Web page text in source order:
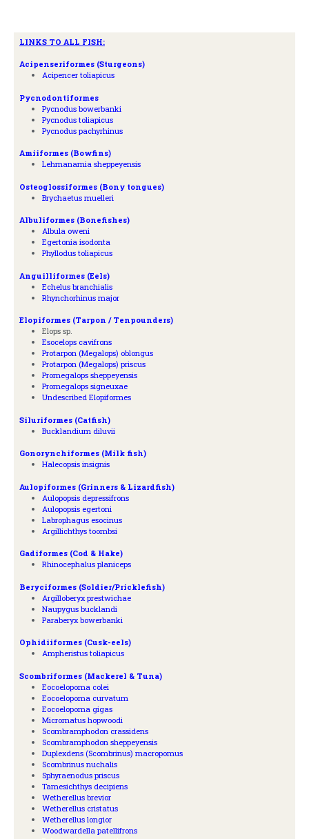
LINKS TO ALL FISH:
Acipenseriformes (Sturgeons)
Acipencer toliapicus
Pycnodontiformes
Pycnodus bowerbanki
Pycnodus toliapicus
Pycnodus pachyrhinus
Amiiformes (Bowfins)
Lehmanamia sheppeyensis
Osteoglossiformes (Bony tongues)
Brychaetus muelleri
Albuliformes (Bonefishes)
Albula oweni
Egertonia isodonta
Phyllodus toliapicus
Anguilliformes (Eels)
Echelus branchialis
Rhynchorhinus major
Elopiformes (Tarpon / Tenpounders)
Elops sp.
Esocelops cavifrons
Protarpon (Megalops) oblongus
Protarpon (Megalops) priscus
Promegalops sheppeyensis
Promegalops signeuxae
Undescribed Elopiformes
Siluriformes (Catfish)
Bucklandium diluvii
Gonorynchiformes (Milk fish)
Halecopsis insignis
Aulopiformes (Grinners & Lizardfish)
Aulopopsis depressifrons
Aulopopsis egertoni
Labrophagus esocinus
Argillichthys toombsi
Gadiformes (Cod & Hake)
Rhinocephalus planiceps
Beryciformes (Soldier/Pricklefish)
Argilloberyx prestwichae
Naupygus bucklandi
Paraberyx bowerbanki
Ophidiiformes (Cusk-eels)
Ampheristus toliapicus
Scombriformes (Mackerel & Tuna)
Eocoelopoma colei
Eocoelopoma curvatum
Eocoelopoma gigas
Micrornatus hopwoodi
Scombramphodon crassidens
Scombramphodon sheppeyensis
Duplexdens (Scombrinus) macropomus
Scombrinus nuchalis
Sphyraenodus priscus
Tamesichthys decipiens
Wetherellus brevior
Wetherellus cristatus
Wetherellus longior
Woodwardella patellifrons